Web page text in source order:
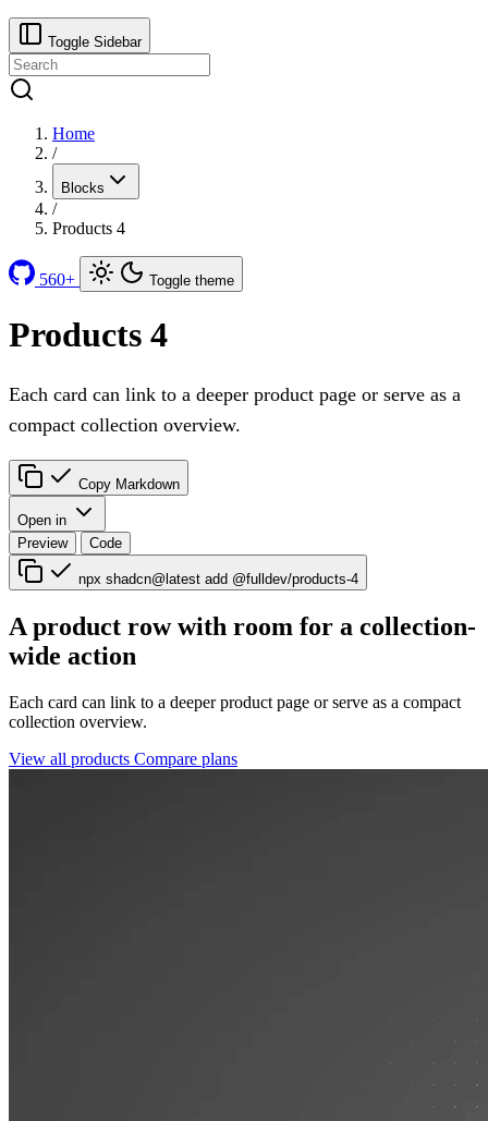
Toggle Sidebar
Home
/
Blocks
/
Products 4
560+ Toggle theme
Products 4
Each card can link to a deeper product page or serve as a
compact collection overview.
Copy Markdown
Open in
Preview
Code
npx shadcn@latest add @fulldev/products-4
A product row with room for a collection-
wide action
Each card can link to a deeper product page or serve as a compact
collection overview.
View all products Compare plans